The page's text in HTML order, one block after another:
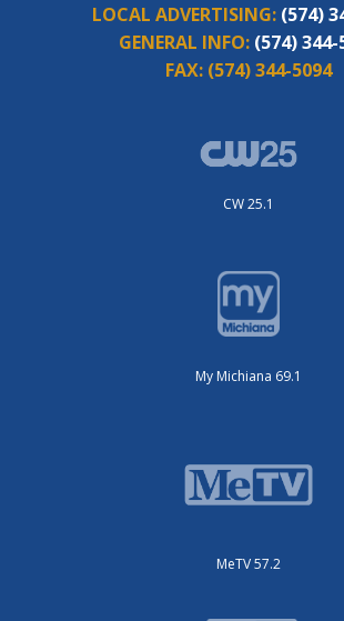
LOCAL ADVERTISING: (574)
GENERAL INFO: (574) 344-
FAX: (574) 344-5094
CW 25.1
My Michiana 69.1
MeTV 57.2